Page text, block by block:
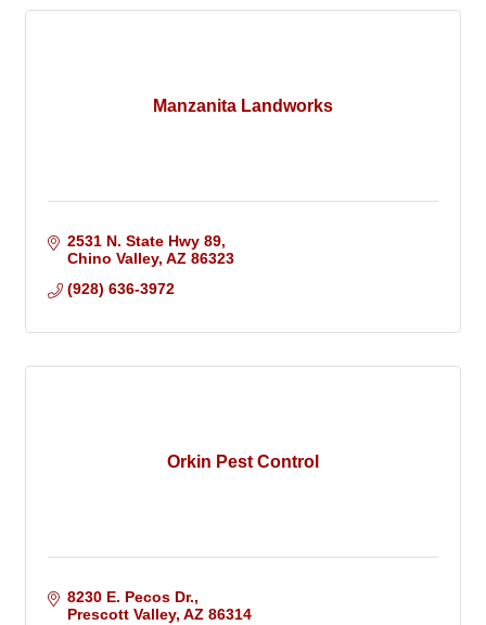
Manzanita Landworks
2531 N. State Hwy 89
Chino Valley AZ 86323
(928) 636-3972
Orkin Pest Control
8230 E. Pecos Dr.
Prescott Valley AZ 86314